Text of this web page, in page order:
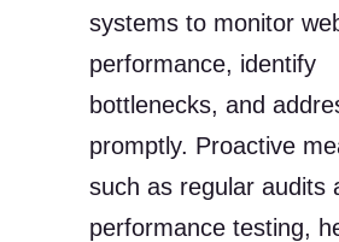
systems to monitor
performance, identify
bottlenecks, and
promptly. Proactive
such as regular audits
performance testing,